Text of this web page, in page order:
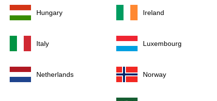
Hungary Ireland
Italy Luxembourg
Netherlands Norway